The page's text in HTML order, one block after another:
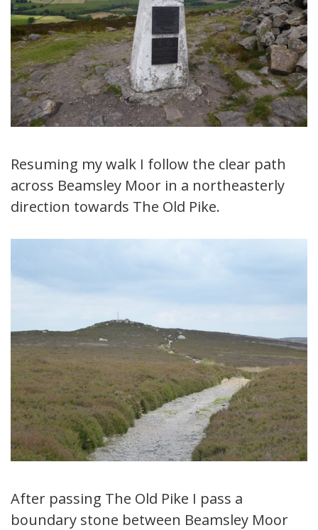
Resuming my walk I follow the clear path
across Beamsley Moor in a northeasterly
direction towards The Old Pike.
After passing The Old Pike I pass a
boundary stone between Beamsley Moor